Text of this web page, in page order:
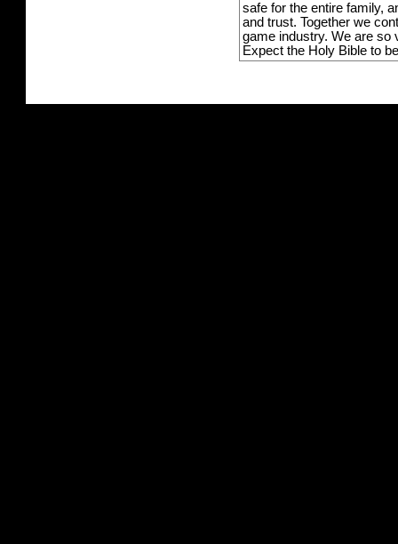
safe for the entire family,
and trust. Together we
game industry. We are so
Expect the Holy Bible to